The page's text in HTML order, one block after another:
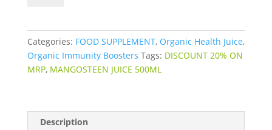
Categories: FOOD SUPPLEMENT, Organic Health Juice,
Organic Immunity Boosters Tags: DISCOUNT 20% ON
MRP, MANGOSTEEN JUICE 500ML
Description